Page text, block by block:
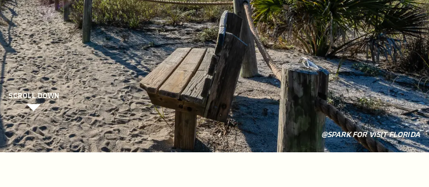
@SPARK FOR VISIT FLORIDA
SCROLL DOWN